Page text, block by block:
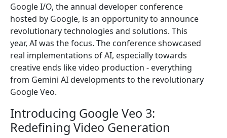
Google I/O, the annual developer conference
hosted by Google, is an opportunity to announce
revolutionary technologies and solutions. This
year, AI was the focus. The conference showcased
real implementations of AI, especially towards
creative ends like video production - everything
from Gemini AI developments to the revolutionary
Google Veo.
Introducing Google Veo 3:
Redefining Video Generation